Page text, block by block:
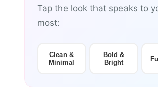
Tap the look that speaks to
most:
Clean &
Minimal
Bold &
Bright